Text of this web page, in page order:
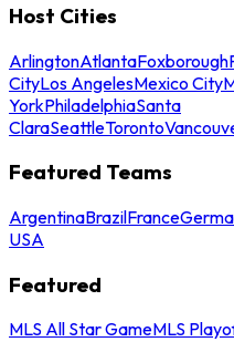
Host Cities
ArlingtonAtlantaFoxborough
CityLos AngelesMexico City
YorkPhiladelphiaSanta
ClaraSeattleToronto
Featured Teams
ArgentinaBrazilFrance
USA
Featured
MLS All Star GameMLS